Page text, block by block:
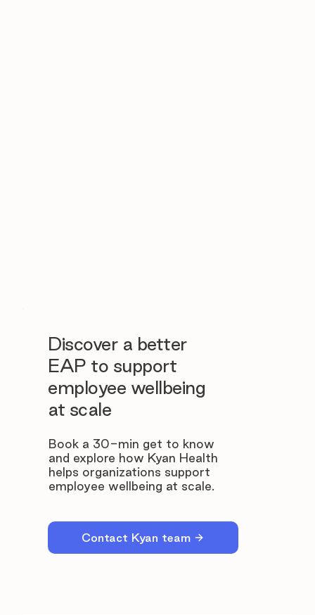
Discover a better
EAP to support
employee wellbeing
at scale
Book a 30-min get to know
and explore how Kyan Health
helps organizations support
employee wellbeing at scale.
Contact Kyan team